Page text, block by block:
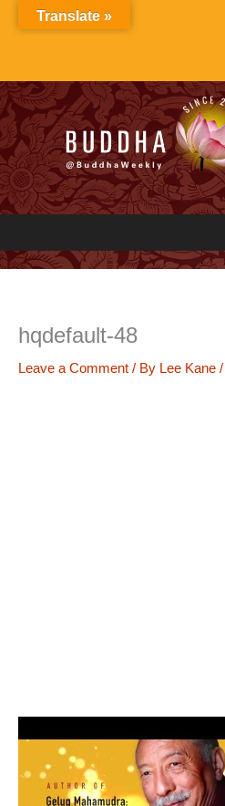
hqdefault-48
Leave a Comment / By Lee Kane /
Translate »